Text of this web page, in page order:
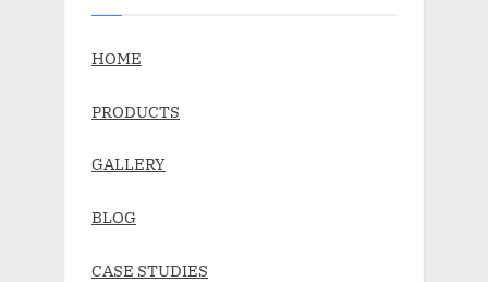
HOME
PRODUCTS
GALLERY
BLOG
CASE STUDIES